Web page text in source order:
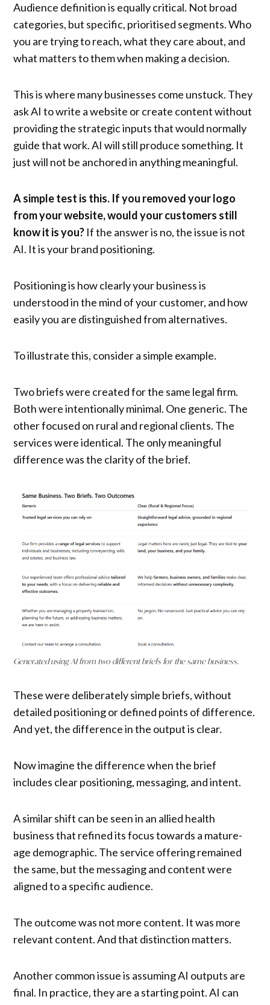
Audience definition is equally critical. Not broad
categories, but specific, prioritised segments. Who
you are trying to reach, what they care about, and
what matters to them when making a decision.
This is where many businesses come unstuck. They
ask AI to write a website or create content without
providing the strategic inputs that would normally
guide that work. AI will still produce something. It
just will not be anchored in anything meaningful.
A simple test is this. If you removed your logo
from your website, would your customers still
know it is you? If the answer is no, the issue is not
AI. It is your brand positioning.
Positioning is how clearly your business is
understood in the mind of your customer, and how
easily you are distinguished from alternatives.
To illustrate this, consider a simple example.
Two briefs were created for the same legal firm.
Both were intentionally minimal. One generic. The
other focused on rural and regional clients. The
services were identical. The only meaningful
difference was the clarity of the brief.
Generated using AI from two different briefs for the same business.
These were deliberately simple briefs, without
detailed positioning or defined points of difference.
And yet, the difference in the output is clear.
Now imagine the difference when the brief
includes clear positioning, messaging, and intent.
A similar shift can be seen in an allied health
business that refined its focus towards a mature-
age demographic. The service offering remained
the same, but the messaging and content were
aligned to a specific audience.
The outcome was not more content. It was more
relevant content. And that distinction matters.
Another common issue is assuming AI outputs are
final. In practice, they are a starting point. AI can